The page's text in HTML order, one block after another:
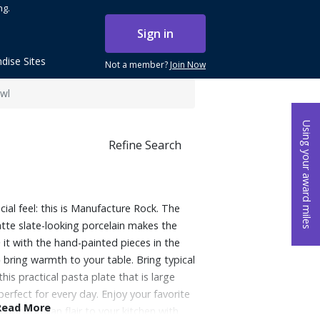
Using your award miles
Sign in
Not a member?Join Now
Sites
Refine Search
feel: this is Manufacture Rock. The
slate-looking porcelain makes the
with the hand-painted pieces in the
warmth to your table. Bring typical
practical pasta plate that is large
for every day. Enjoy your favorite
Italian flair to your kitchen with
More